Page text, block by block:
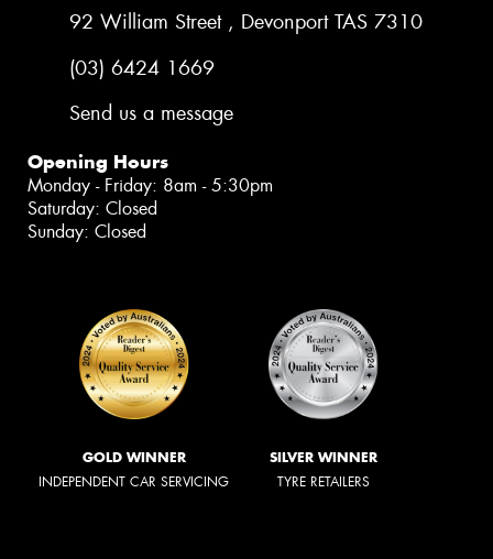
92 William Street , Devonport TAS 7310
(03) 6424 1669
Send us a message
Opening Hours
Monday - Friday: 8am - 5:30pm
Saturday: Closed
Sunday: Closed
GOLD WINNER
INDEPENDENT CAR SERVICING
SILVER WINNER
TYRE RETAILERS